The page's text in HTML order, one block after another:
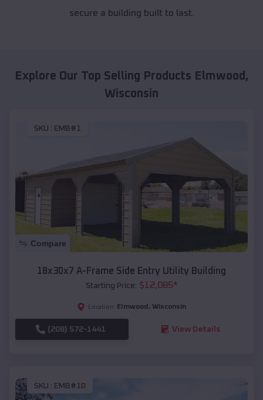
secure a building built to last.
Explore Our Top Selling Products Elmwood ,
Wisconsin
SKU : EMB#1
Compare
18x30x7 A-Frame Side Entry Utility Building
Starting Price: $12,085*
Location: Elmwood , Wisconsin
(208) 572-1441 View Details
SKU : EMB#10